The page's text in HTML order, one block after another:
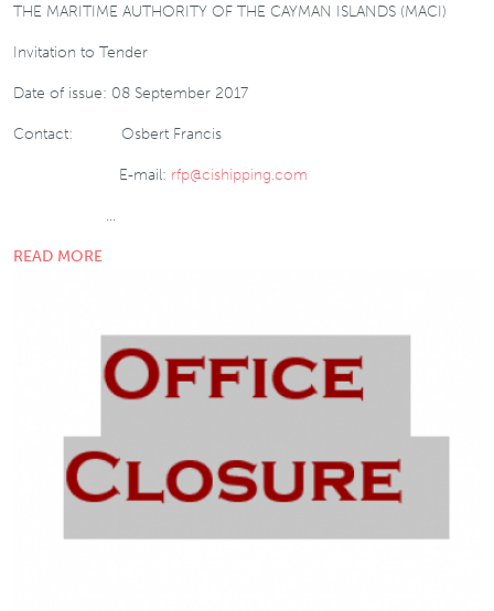
THE MARITIME AUTHORITY OF THE CAYMAN ISLANDS (MACI)
Invitation to Tender
Date of issue: 08 September 2017
Contact: Osbert Francis
E-mail: rfp@cishipping.com
…
READ MORE